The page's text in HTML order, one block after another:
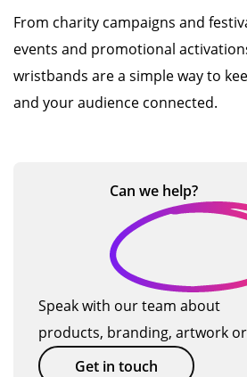
From charity campaigns and
events and promotional
wristbands are a simple way to
and your audience connected.
Can we help?
Speak with our team about
products, branding, artwork
Get in touch